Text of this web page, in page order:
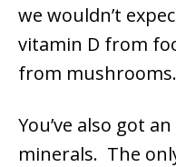
we wouldn’t
vitamin D from
from mushrooms.
You’ve also got
minerals. The